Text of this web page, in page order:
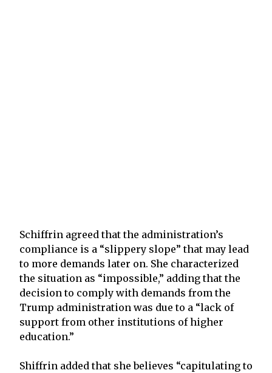
Schiffrin agreed that the administration’s
compliance is a “slippery slope” that may lead
to more demands later on. She characterized
the situation as “impossible,” adding that the
decision to comply with demands from the
Trump administration was due to a “lack of
support from other institutions of higher
education.”
Shiffrin added that she believes “capitulating to